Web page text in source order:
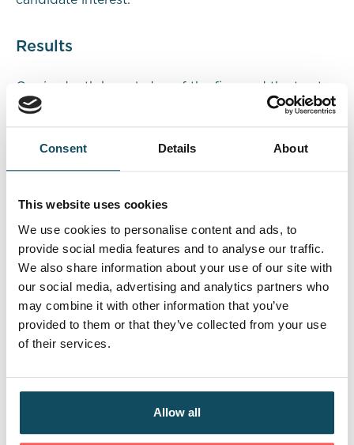
Consent Details About
This website uses cookies
We use cookies to personalise content and ads, to
provide social media features and to analyse our traffic.
We also share information about your use of our site with
our social media, advertising and analytics partners who
may combine it with other information that you’ve
provided to them or that they’ve collected from your use
of their services.
Allow all
Results
Our in-depth knowledge of the firm and the trust
we had built with the senior team contributed to
open and honest communication throughout the
process. We created a longlist of seven individuals
preferred candidate was interviewed, offered the
We then began building a new team around this
leader and started a process to fill other
organisational gaps resulting from their growth and
promotions. The CEO and Managing Partner’s
feedback at our review meeting affirmed the
milestone in our long-lasting, successful
relationship.